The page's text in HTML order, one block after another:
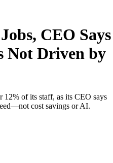
CEO Says
Not Driven by
12% of its staff, as its CEO says
cost savings or AI.